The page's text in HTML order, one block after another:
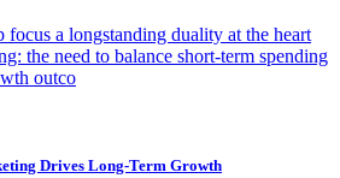
a longstanding duality at the heart
the need to balance short-term spending
outco
Drives Long-Term Growth